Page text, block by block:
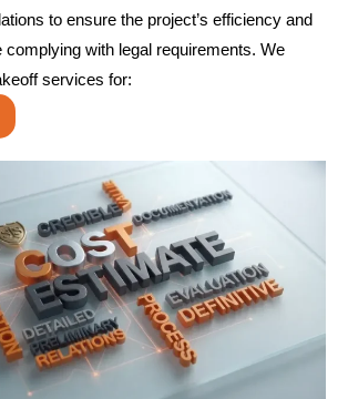
to ensure the project’s efficiency and
complying with legal requirements. We
services for: